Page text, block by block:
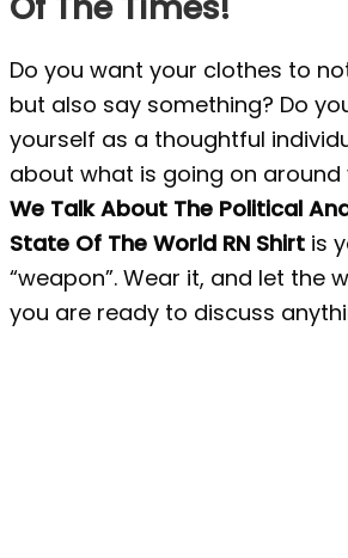
Do you want your clothes to
but also say something? Do
yourself as a thoughtful
about what is going on around
We Talk About The Political
State Of The World RN Shirt is
“weapon”. Wear it, and let the
you are ready to discuss